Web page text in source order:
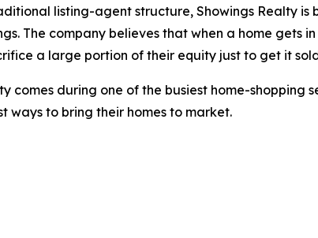
listing-agent structure, Showings Realty is
The company believes that when a home gets
a large portion of their equity just to get it
comes during one of the busiest home-shopping
ways to bring their homes to market.